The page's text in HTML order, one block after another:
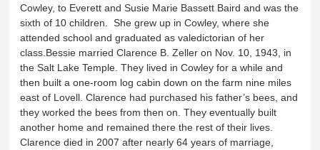
Cowley, to Everett and Susie Marie Bassett Baird and was the
sixth of 10 children. She grew up in Cowley, where she
attended school and graduated as valedictorian of her
class.Bessie married Clarence B. Zeller on Nov. 10, 1943, in
the Salt Lake Temple. They lived in Cowley for a while and
then built a one-room log cabin down on the farm nine miles
east of Lovell. Clarence had purchased his father’s bees, and
they worked the bees from then on. They eventually built
another home and remained there the rest of their lives.
Clarence died in 2007 after nearly 64 years of marriage,